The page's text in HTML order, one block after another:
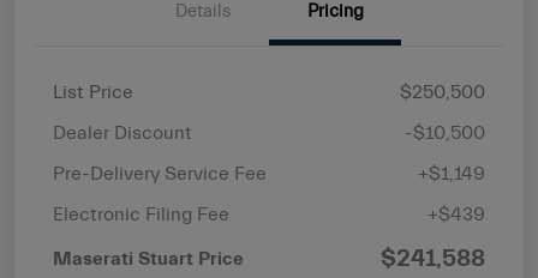
Details Pricing
List Price
$250,500
Dealer Discount
-$10,500
Pre-Delivery Service Fee
+$1,149
Electronic Filing Fee
+$439
Maserati Stuart Price $241,588